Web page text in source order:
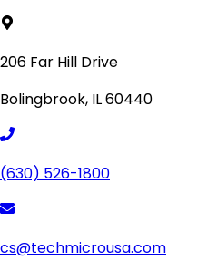
206 Far Hill Drive
Bolingbrook, IL 60440
(630) 526-1800
cs@techmicrousa.com